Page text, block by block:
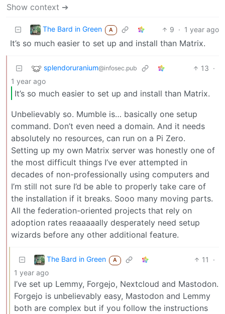
Show context ➔
The Bard in Green A 9 · 1 year ago
It’s so much easier to set up and install than Matrix.
splendoruranium@infosec.pub 13 ·
1 year ago
It’s so much easier to set up and install than Matrix.
Unbelievably so. Mumble is… basically one setup
command. Don’t even need a domain. And it needs
absolutely no resources, can run on a Pi Zero.
Setting up my own Matrix server was honestly one of
the most difficult things I’ve ever attempted in
decades of non-professionally using computers and
I’m still not sure I’d be able to properly take care of
the installation if it breaks. Sooo many moving parts.
All the federation-oriented projects that rely on
adoption rates reaaaaally desperately need setup
wizards before any other additional feature.
The Bard in Green A 11
·
1 year ago
I’ve set up Lemmy, Forgejo, Nextcloud and Mastodon.
Forgejo is unbelievably easy, Mastodon and Lemmy
both are complex but if you follow the instructions